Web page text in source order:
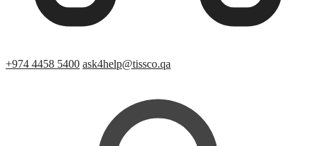
+974 4458 5400 ask4help@tissco.qa